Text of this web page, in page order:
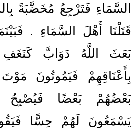
السَّمَاءِ فَتَرْجِعُ مُخَضَّبَةً
قَتَلْنَا أَهْلَ السَّمَاءِ ‏.‏
بَعَثَ اللَّهُ دَوَابَّ كَنَغَفِ
بِأَعْنَاقِهِمْ فَيَمُوتُونَ
بَعْضُهُمْ بَعْضًا فَيُصْبِحُ
يَسْمَعُونَ لَهُمْ حِسًّا